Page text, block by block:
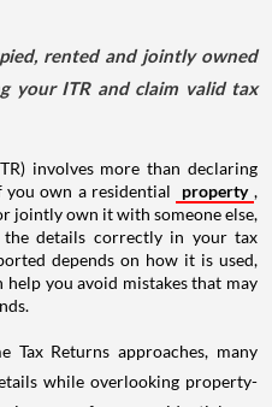
rented and jointly owned
your ITR and claim valid tax
involves more than declaring
you own a residential
property ,
jointly own it with someone else,
details correctly in your tax
depends on how it is used,
help you avoid mistakes that may
Returns approaches, many
while overlooking property-